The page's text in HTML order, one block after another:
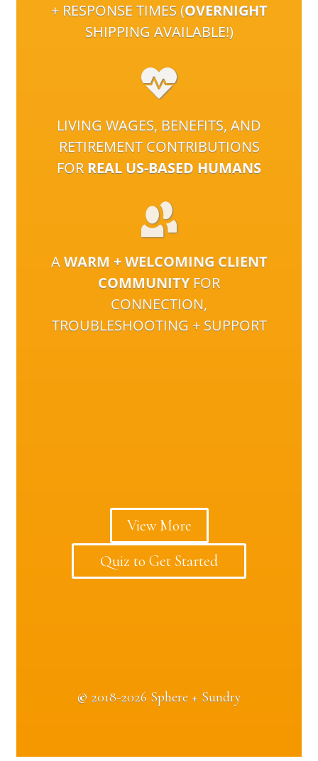
+ RESPONSE TIMES (OVERNIGHT
SHIPPING AVAILABLE!)
LIVING WAGES, BENEFITS, AND
RETIREMENT CONTRIBUTIONS
FOR REAL US-BASED HUMANS
AWARM + WELCOMING CLIENT
COMMUNITYFOR
CONNECTION,
TROUBLESHOOTING + SUPPORT
View More
Quiz to Get Started
© 2018-2026 Sphere + Sundry